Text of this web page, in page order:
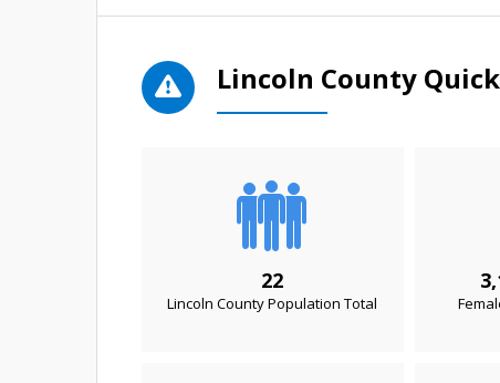
Lincoln County
22
Lincoln County Population Total